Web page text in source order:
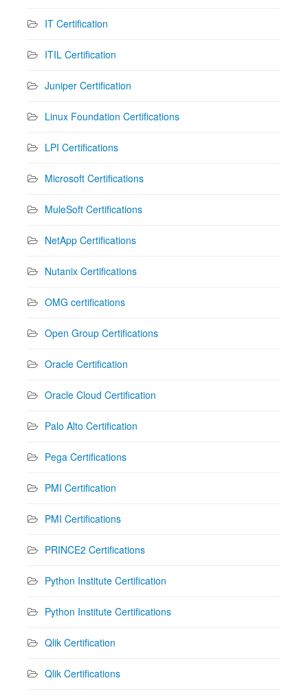
IT Certification
ITIL Certification
Juniper Certification
Linux Foundation Certifications
LPI Certifications
Microsoft Certifications
MuleSoft Certifications
NetApp Certifications
Nutanix Certifications
OMG certifications
Open Group Certifications
Oracle Certification
Oracle Cloud Certification
Palo Alto Certification
Pega Certifications
PMI Certification
PMI Certifications
PRINCE2 Certifications
Python Institute Certification
Python Institute Certifications
Qlik Certification
Qlik Certifications